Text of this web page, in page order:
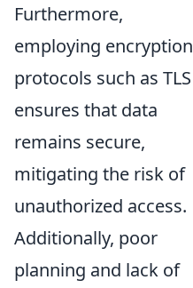
Furthermore,
employing encryption
protocols such as TLS
ensures that data
remains secure,
mitigating the risk of
unauthorized access.
Additionally, poor
planning and lack of